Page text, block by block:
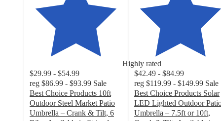
Highly rated
$29.99 - $54.99
reg $86.99 - $93.99 Sale
Best Choice Products 10ft
Outdoor Steel Market Patio
Umbrella – Crank & Tilt, 6
$42.49 - $84.99
reg $119.99 - $149.99 Sale
Best Choice Products Solar
LED Lighted Outdoor
Umbrella – 7.5ft or 10ft,